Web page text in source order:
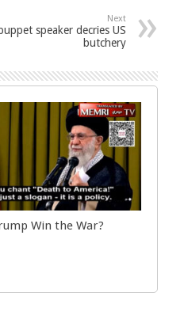
Next
speaker decries US
butchery
Win the War?